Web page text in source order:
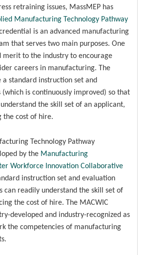
retraining issues, MassMEP has
Manufacturing Technology Pathway
is an advanced manufacturing
that serves two main purposes. One
merit to the industry to encourage
careers in manufacturing. The
a standard instruction set and
(which is continuously improved) so that
the skill set of an applicant,
the cost of hire.
Technology Pathway
by the Manufacturing
Workforce Innovation Collaborative
instruction set and evaluation
can readily understand the skill set of
the cost of hire. The MACWIC
developed and industry-recognized as
the competencies of manufacturing